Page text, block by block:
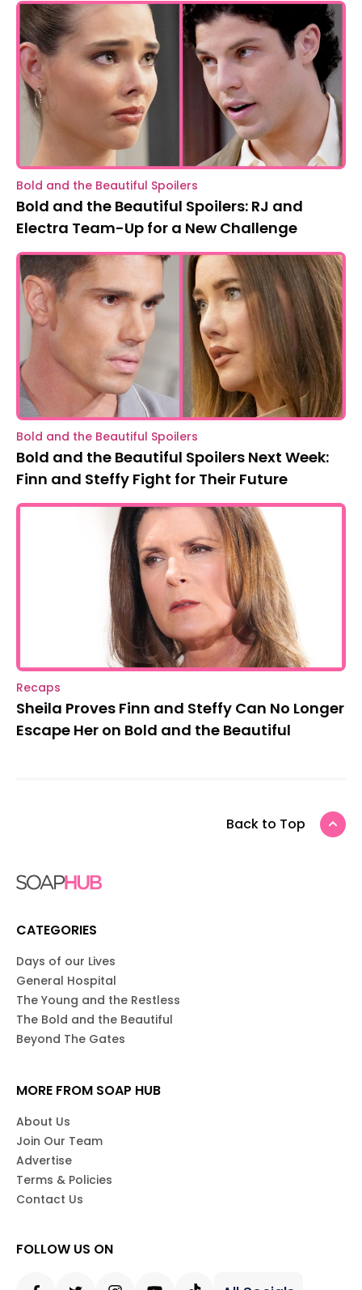
Bold and the Beautiful Spoilers
Bold and the Beautiful Spoilers: RJ and
Electra Team-Up for a New Challenge
Bold and the Beautiful Spoilers
Bold and the Beautiful Spoilers Next Week:
Finn and Steffy Fight for Their Future
Recaps
Sheila Proves Finn and Steffy Can No Longer
Escape Her on Bold and the Beautiful
Back to Top
CATEGORIES
Days of our Lives
General Hospital
The Young and the Restless
The Bold and the Beautiful
Beyond The Gates
MORE FROM SOAP HUB
About Us
Join Our Team
Advertise
Terms & Policies
Contact Us
FOLLOW US ON